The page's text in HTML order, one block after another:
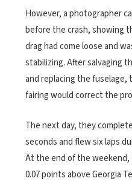
However, a photographer
before the crash, showing
drag had come loose and
stabilizing. After salvaging
and replacing the
fairing would correct the
The next day, they
seconds and flew six laps
At the end of the
0.07 points above Georgia